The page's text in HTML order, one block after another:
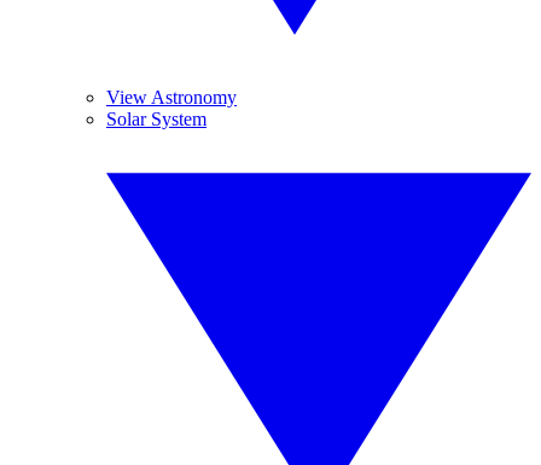
View Astronomy
Solar System